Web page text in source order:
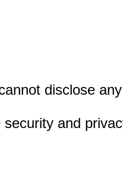
disclose
security and